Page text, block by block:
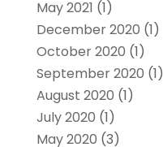
May 2021 (1)
December 2020 (1)
October 2020 (1)
September 2020 (1)
August 2020 (1)
July 2020 (1)
May 2020 (3)